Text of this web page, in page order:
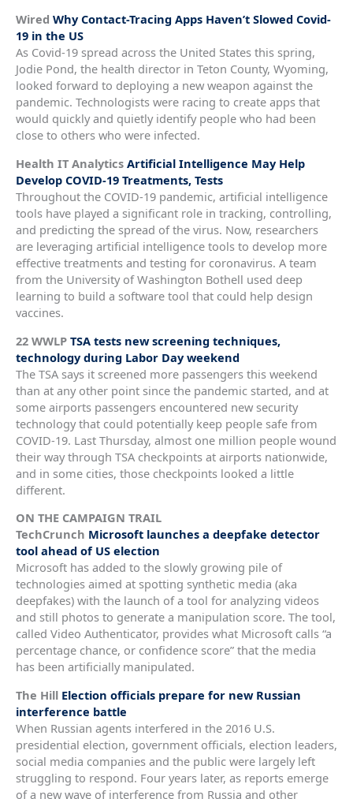
Wired Why Contact-Tracing Apps Haven’t Slowed Covid-
19 in the US
As Covid-19 spread across the United States this spring,
Jodie Pond, the health director in Teton County, Wyoming,
looked forward to deploying a new weapon against the
pandemic. Technologists were racing to create apps that
would quickly and quietly identify people who had been
close to others who were infected.
Health IT Analytics Artificial Intelligence May Help
Develop COVID-19 Treatments, Tests
Throughout the COVID-19 pandemic, artificial intelligence
tools have played a significant role in tracking, controlling,
and predicting the spread of the virus. Now, researchers
are leveraging artificial intelligence tools to develop more
effective treatments and testing for coronavirus. A team
from the University of Washington Bothell used deep
learning to build a software tool that could help design
vaccines.
22 WWLP TSA tests new screening techniques,
technology during Labor Day weekend
The TSA says it screened more passengers this weekend
than at any other point since the pandemic started, and at
some airports passengers encountered new security
technology that could potentially keep people safe from
COVID-19. Last Thursday, almost one million people wound
their way through TSA checkpoints at airports nationwide,
and in some cities, those checkpoints looked a little
different.
ON THE CAMPAIGN TRAIL
TechCrunch Microsoft launches a deepfake detector
tool ahead of US election
Microsoft has added to the slowly growing pile of
technologies aimed at spotting synthetic media (aka
deepfakes) with the launch of a tool for analyzing videos
and still photos to generate a manipulation score. The tool,
called Video Authenticator, provides what Microsoft calls “a
percentage chance, or confidence score” that the media
has been artificially manipulated.
The Hill Election officials prepare for new Russian
interference battle
When Russian agents interfered in the 2016 U.S.
presidential election, government officials, election leaders,
social media companies and the public were largely left
struggling to respond. Four years later, as reports emerge
of a new wave of interference from Russia and other